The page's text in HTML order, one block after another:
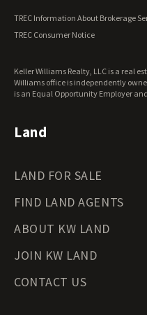
Wisconsin Land for Sale
Wyoming Land for Sale
TREC Information About Brokerage
TREC Consumer Notice
Keller Williams Realty, LLC is a real
Williams office is independently
is an Equal Opportunity Employer
Land
LAND FOR SALE
FIND LAND AGENTS
ABOUT KW LAND
JOIN KW LAND
CONTACT US